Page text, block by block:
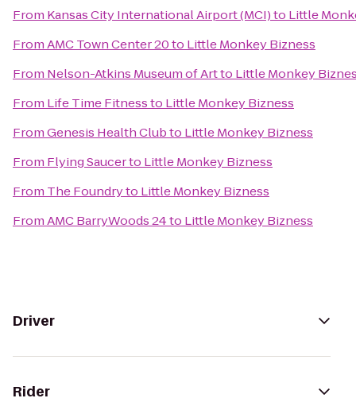
From Kansas City International Airport (MCI)to Little
FromAMC Town Center 20to Little Monkey Bizness
From Nelson-Atkins Museum of Artto Little Monkey
From Life Time Fitnessto Little Monkey Bizness
FromGenesis Health Clubto Little Monkey Bizness
From Flying Saucerto Little Monkey Bizness
From The Foundryto Little Monkey Bizness
FromAMC BarryWoods 24to Little Monkey Bizness
Driver
Rider